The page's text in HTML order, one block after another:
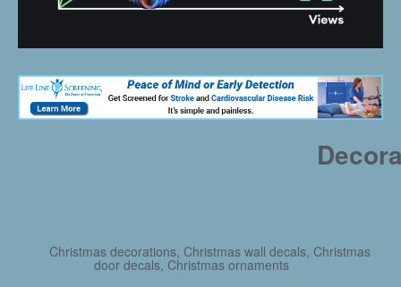
Christmas decorations, Christmas wall decals, Christmas
door decals, Christmas ornaments